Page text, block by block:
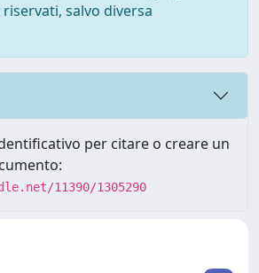
salvo diversa
per citare o creare un
11390/1305290